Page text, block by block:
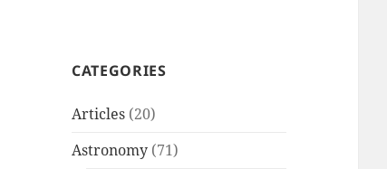
CATEGORIES
Articles (20)
Astronomy (71)